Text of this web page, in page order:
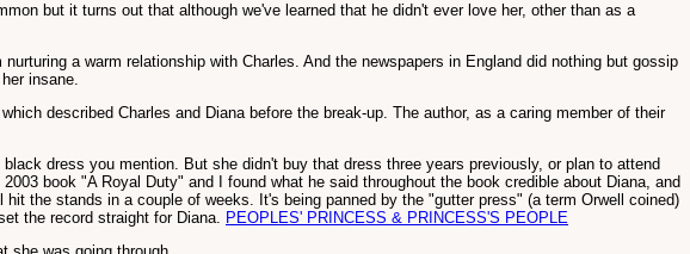
but it turns out that although we've learned that he didn't ever love her, other than as a
a warm relationship with Charles. And the newspapers in England did nothing but gossip
insane.
described Charles and Diana before the break-up. The author, as a caring member of their
dress you mention. But she didn't buy that dress three years previously, or plan to attend
book "A Royal Duty" and I found what he said throughout the book credible about Diana, and
the stands in a couple of weeks. It's being panned by the "gutter press" (a term Orwell coined)
the record straight for Diana. PEOPLES' PRINCESS & PRINCESS'S PEOPLE